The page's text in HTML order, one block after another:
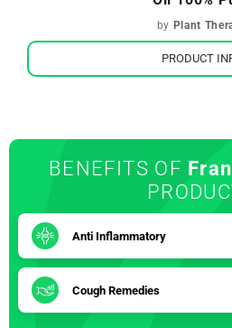
by Plant
PRODUCT
BENEFITS OF
Anti Inflammatory
Cough Remedies